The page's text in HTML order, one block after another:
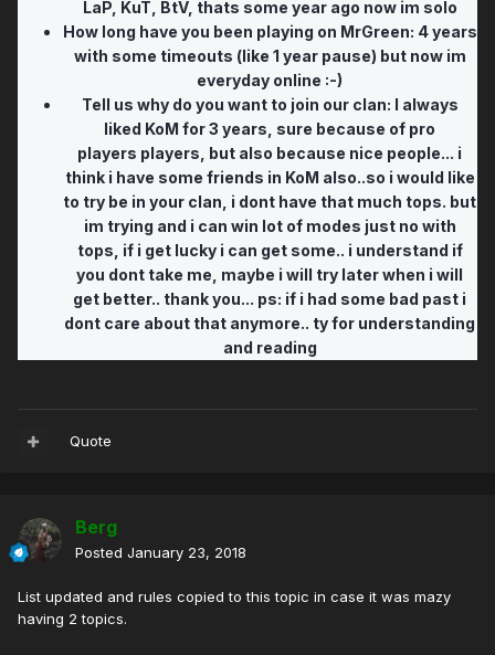
LaP, KuT, BtV, thats some year ago now im solo
How long have you been playing on MrGreen: 4 years
with some timeouts (like 1 year pause) but now im
everyday online :-)
Tell us why do you want to join our clan: I always
liked KoM for 3 years, sure because of pro
players players, but also because nice people... i
think i have some friends in KoM also..so i would like
to try be in your clan, i dont have that much tops. but
im trying and i can win lot of modes just no with
tops, if i get lucky i can get some.. i understand if
you dont take me, maybe i will try later when i will
get better.. thank you... ps: if i had some bad past i
dont care about that anymore.. ty for understanding
and reading
Quote
Berg
Posted January 23, 2018
List updated and rules copied to this topic in case it was mazy
having 2 topics.